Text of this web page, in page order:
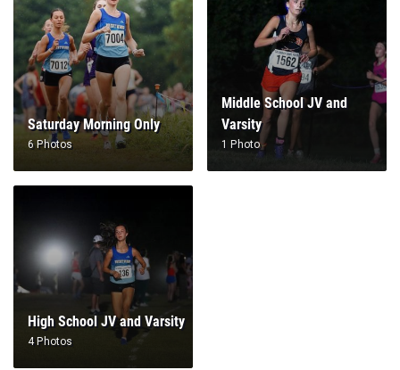
Saturday Morning Only
6 Photos
Middle School JV and
Varsity
1 Photo
High School JV and Varsity
4 Photos